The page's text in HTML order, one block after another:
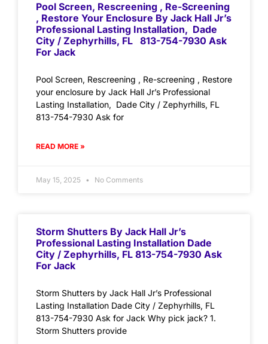
Pool Screen, Rescreening , Re-Screening
, Restore Your Enclosure By Jack Hall Jr’s
Professional Lasting Installation, Dade
City / Zephyrhills, FL 813-754-7930 Ask
For Jack
Pool Screen, Rescreening , Re-screening , Restore
your enclosure by Jack Hall Jr’s Professional
Lasting Installation, Dade City / Zephyrhills, FL
813-754-7930 Ask for
READ MORE »
May 15, 2025 No Comments
Storm Shutters By Jack Hall Jr’s
Professional Lasting Installation Dade
City / Zephyrhills, FL 813-754-7930 Ask
For Jack
Storm Shutters by Jack Hall Jr’s Professional
Lasting Installation Dade City / Zephyrhills, FL
813-754-7930 Ask for Jack Why pick jack? 1.
Storm Shutters provide